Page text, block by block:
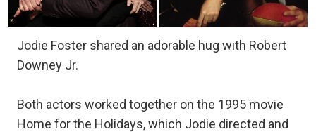
Jodie Foster shared an adorable hug with Robert
Downey Jr.
Both actors worked together on the 1995 movie
Home for the Holidays, which Jodie directed and